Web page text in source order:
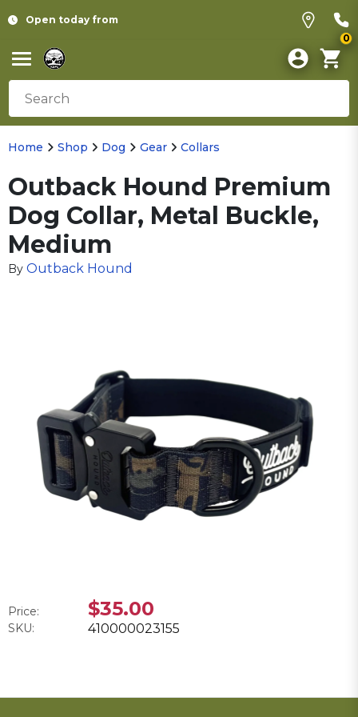
Open today from
0
Home Shop Dog Gear Collars
Outback Hound Premium
Dog Collar, Metal Buckle,
Medium
By Outback Hound
Price: $35.00
SKU: 410000023155